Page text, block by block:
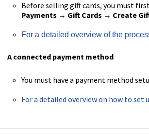
Before selling gift cards, you must
Payments → Gift Cards → Create
For a detailed overview of the
A connected payment method
You must have a payment method
For a detailed overview on how to set